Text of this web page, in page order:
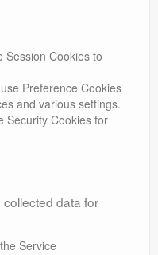
Session Cookies to
Preference Cookies
and various settings.
Security Cookies for
data for
Service